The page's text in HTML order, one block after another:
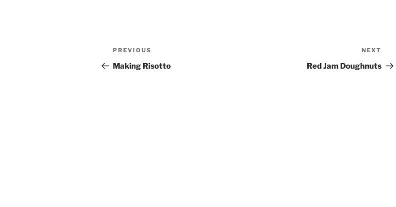
Post
navigation
Previous
Post
PREVIOUS
Making Risotto
Post
NEXT
Red Jam Doughnuts